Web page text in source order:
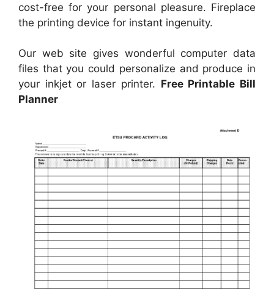
cost-free for your personal pleasure. Fireplace
the printing device for instant ingenuity.
Our web site gives wonderful computer data
files that you could personalize and produce in
your inkjet or laser printer. Free Printable Bill
Planner